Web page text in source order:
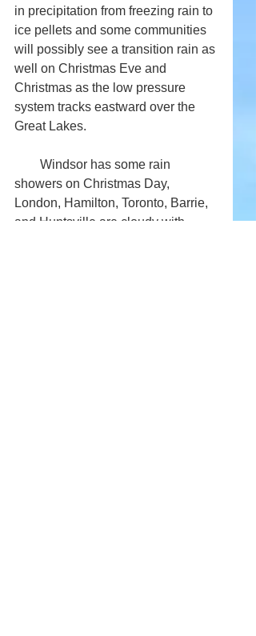
in precipitation from freezing rain to
ice pellets and some communities
will possibly see a transition rain as
well on Christmas Eve and
Christmas as the low pressure
system tracks eastward over the
Great Lakes.
showers on Christmas Day,
London, Hamilton, Toronto, Barrie,
and Huntsville are cloudy with